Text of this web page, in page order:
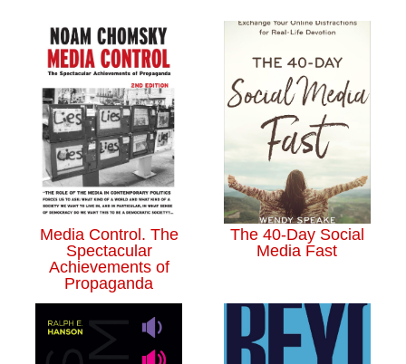
Media Control. The
Spectacular
Achievements of
Propaganda
The 40-Day Social
Media Fast